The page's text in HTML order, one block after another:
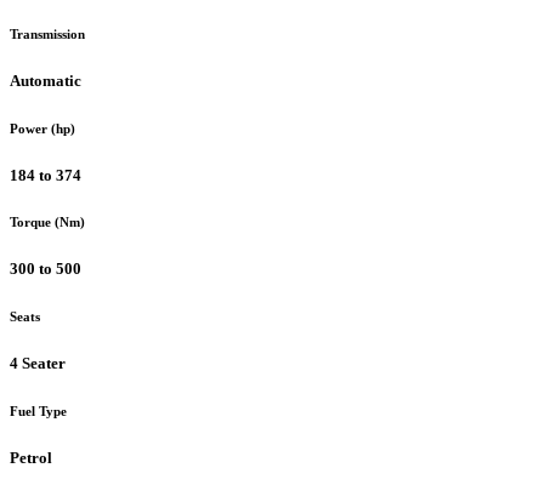
Transmission
Automatic
Power (hp)
184 to 374
Torque (Nm)
300 to 500
Seats
4 Seater
Fuel Type
Petrol